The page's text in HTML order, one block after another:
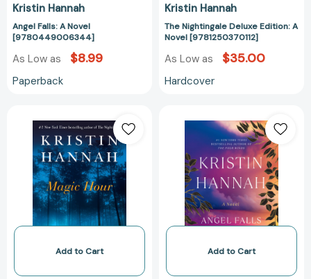
Kristin Hannah
Angel Falls: A Novel
[9780449006344]
As Low as $8.99
Paperback
Kristin Hannah
The Nightingale Deluxe Edition: A
Novel [9781250370112]
As Low as $35.00
Hardcover
Hour:
A
Novel
[9780345522184]
Add to Cart
Falls:
A
Novel
Add to Cart